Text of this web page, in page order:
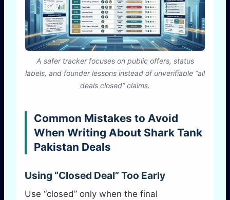
A safer tracker focuses on public offers, status
labels, and founder lessons instead of unverifiable “all
deals closed” claims.
Common Mistakes to Avoid
When Writing About Shark Tank
Pakistan Deals
Using “Closed Deal” Too Early
Use “closed” only when the final